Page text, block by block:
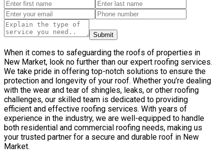
Submit
When it comes to safeguarding the roofs of properties in
New Market, look no further than our expert roofing services.
We take pride in offering top-notch solutions to ensure the
protection and longevity of your roof. Whether you’re dealing
with the wear and tear of shingles, leaks, or other roofing
challenges, our skilled team is dedicated to providing
efficient and effective roofing services. With years of
experience in the industry, we are well-equipped to handle
both residential and commercial roofing needs, making us
your trusted partner for a secure and durable roof in New
Market.